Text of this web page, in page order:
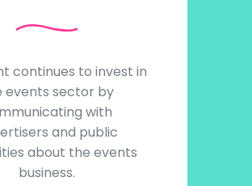
continues to invest in
events sector by
with
and public
about the events
business.